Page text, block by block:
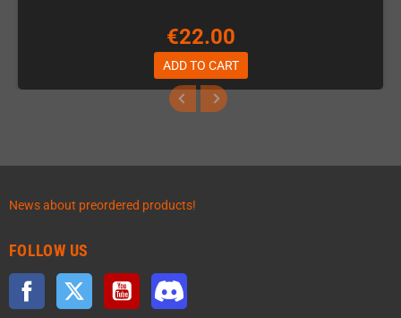
€22.00
ADD TO CART
News about preordered products!
FOLLOW US
Facebook Twitter YouTube